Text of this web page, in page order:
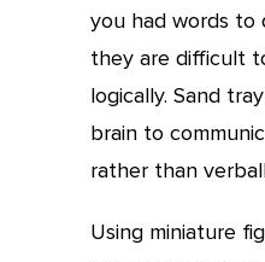
you had words to
they are difficult
logically. Sand
brain to
rather than
Using miniature